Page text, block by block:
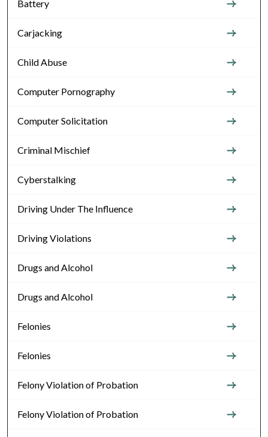
Battery
Carjacking
Child Abuse
Computer Pornography
Computer Solicitation
Criminal Mischief
Cyberstalking
Driving Under The Influence
Driving Violations
Drugs and Alcohol
Drugs and Alcohol
Felonies
Felonies
Felony Violation of Probation
Felony Violation of Probation